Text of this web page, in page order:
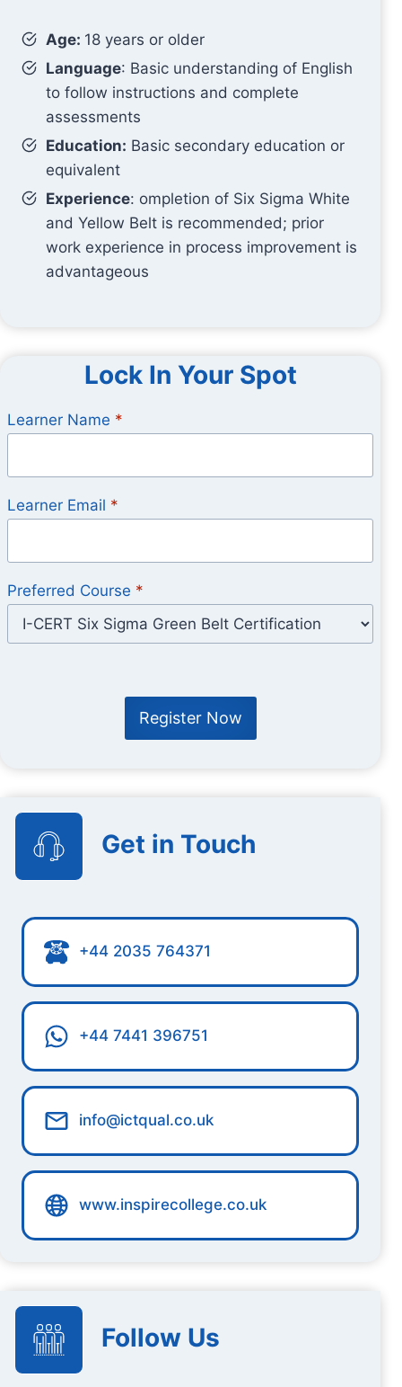
Age: 18 years or older
Language: Basic understanding of English
to follow instructions and complete
assessments
Education: Basic secondary education or
equivalent
Experience: ompletion of Six Sigma White
and Yellow Belt is recommended; prior
work experience in process improvement is
advantageous
Lock In Your Spot
Learner Name *
Learner Email *
Preferred Course *
Register Now
Get in Touch
+44 2035 764371
+44 7441 396751
info@ictqual.co.uk
www.inspirecollege.co.uk
Follow Us